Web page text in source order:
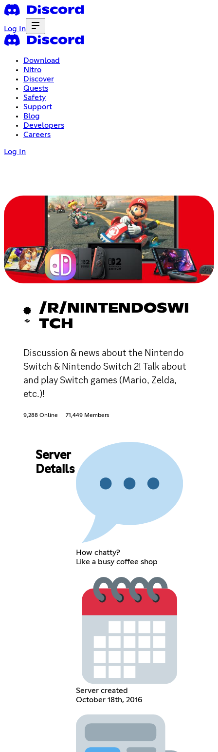
Log In
Download
Nitro
Discover
Quests
Safety
Support
Blog
Developers
Careers
Log In
/R/NINTENDOSWI
TCH
Discussion & news about the Nintendo
Switch & Nintendo Switch 2! Talk about
and play Switch games (Mario, Zelda,
etc.)!
9,288 Online 71,449 Members
Server
Details
How chatty?
Like a busy coffee shop
Server created
October 18th, 2016